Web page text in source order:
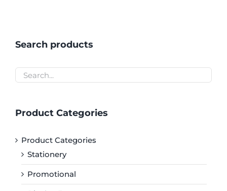
Search products
Product Categories
Product Categories
Stationery
Promotional